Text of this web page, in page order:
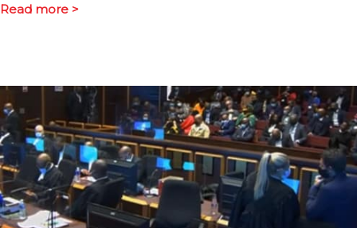
Read more >